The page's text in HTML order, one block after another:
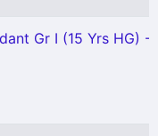
Gr I (15 Yrs HG) -